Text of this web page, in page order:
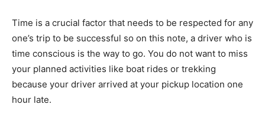
Time is a crucial factor that needs to be respected for any
one’s trip to be successful so on this note, a driver who is
time conscious is the way to go. You do not want to miss
your planned activities like boat rides or trekking
because your driver arrived at your pickup location one
hour late.